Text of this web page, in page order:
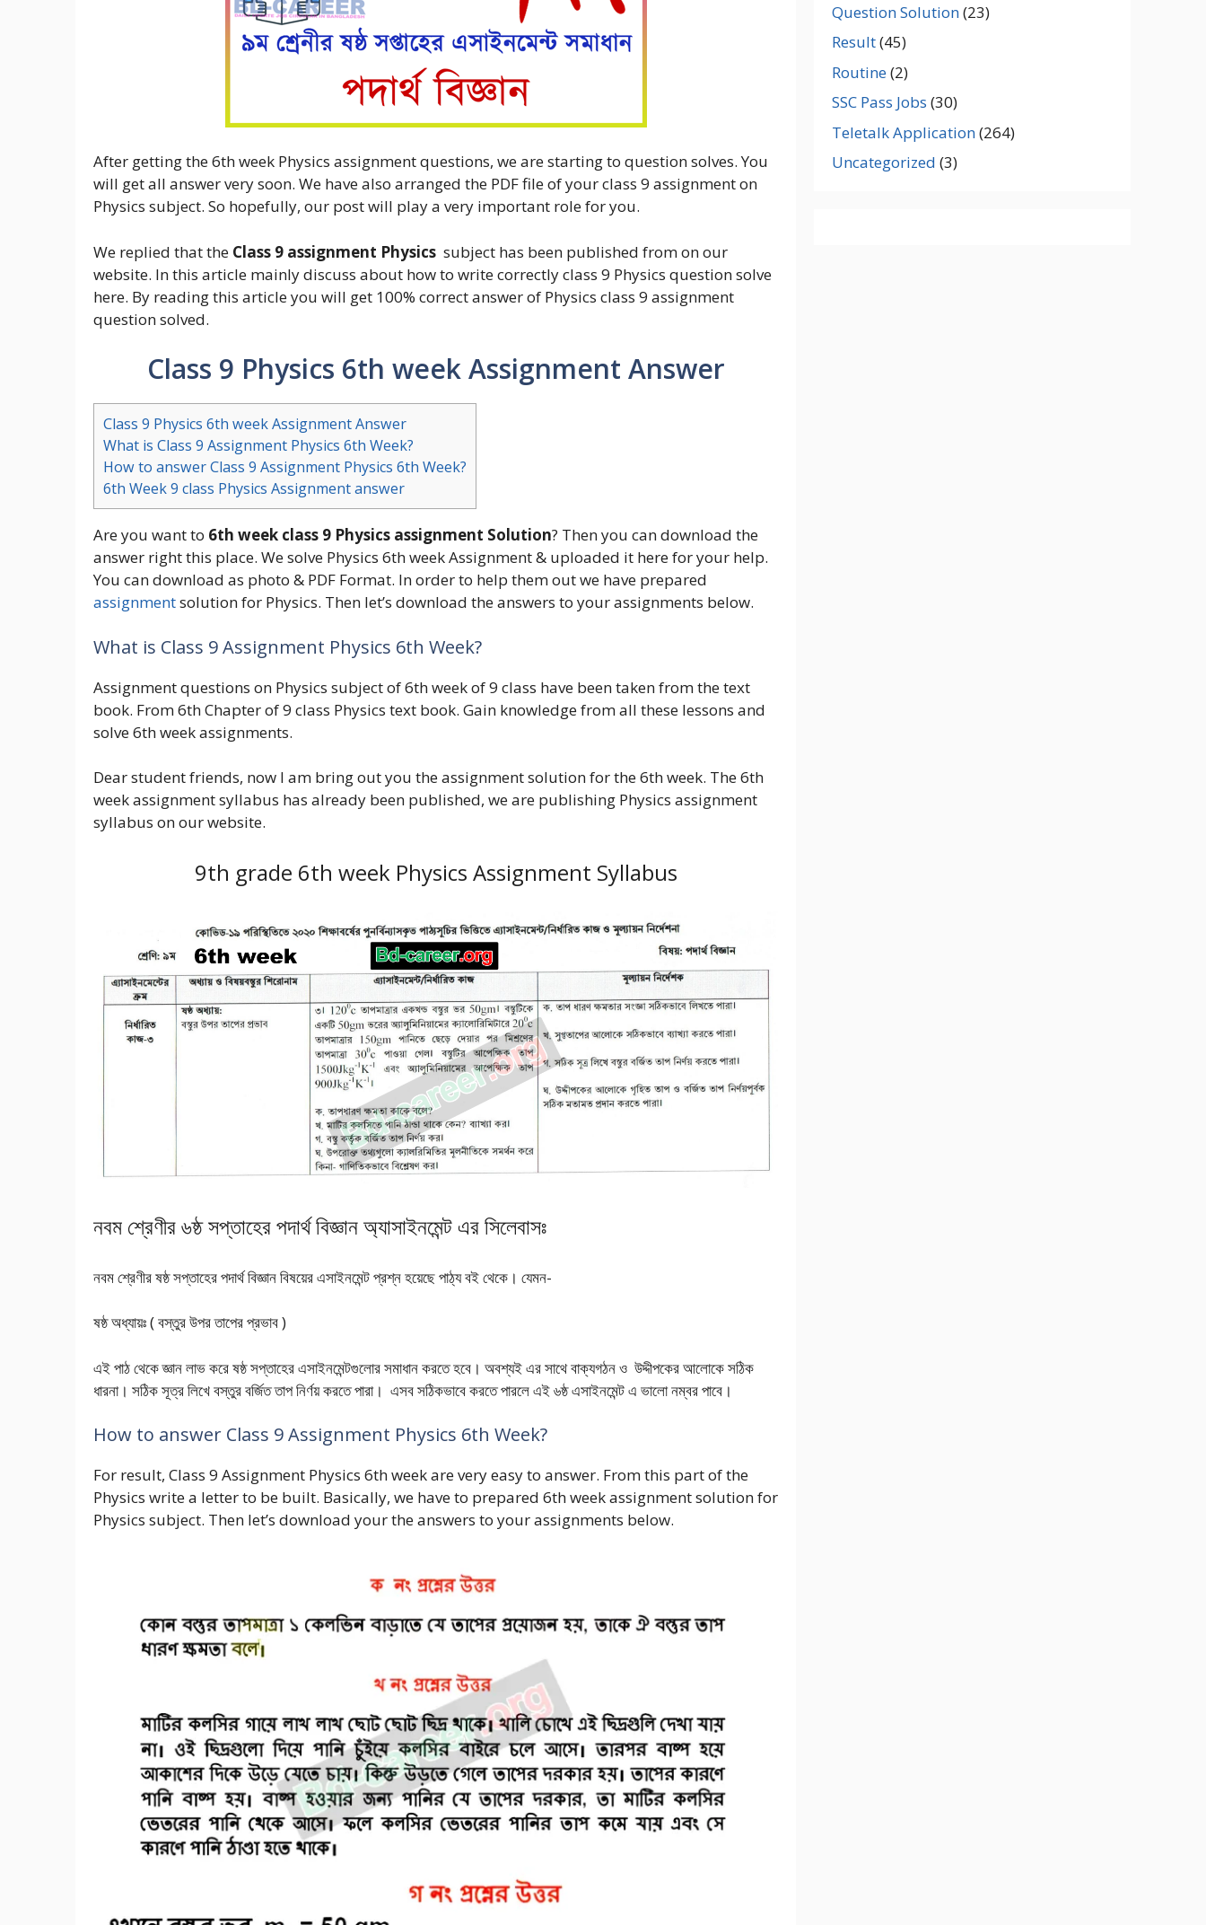
After getting the 6th week Physics assignment questions, we are starting to question solves. You
will get all answer very soon. We have also arranged the PDF file of your class 9 assignment on
Physics subject. So hopefully, our post will play a very important role for you.
We replied that the Class 9 assignment Physics subject has been published from on our
website. In this article mainly discuss about how to write correctly class 9 Physics question solve
here. By reading this article you will get 100% correct answer of Physics class 9 assignment
question solved.
Class 9 Physics 6th week Assignment Answer
Class 9 Physics 6th week Assignment Answer
What is Class 9 Assignment Physics 6th Week?
How to answer Class 9 Assignment Physics 6th Week?
6th Week 9 class Physics Assignment answer
Are you want to 6th week class 9 Physics assignment Solution? Then you can download the
answer right this place. We solve Physics 6th week Assignment & uploaded it here for your help.
You can download as photo & PDF Format. In order to help them out we have prepared
assignmentsolution for Physics. Then let’s download the answers to your assignments below.
What is Class 9 Assignment Physics 6th Week?
Assignment questions on Physics subject of 6th week of 9 class have been taken from the text
book. From 6th Chapter of 9 class Physics text book. Gain knowledge from all these lessons and
solve 6th week assignments.
Dear student friends, now I am bring out you the assignment solution for the 6th week. The 6th
week assignment syllabus has already been published, we are publishing Physics assignment
syllabus on our website.
9th grade 6th week Physics Assignment Syllabus
নবম শ্রেণীর ৬ষ্ঠ সপ্তাহের পদার্থ বিজ্ঞান অ্যাসাইনমেন্ট এর সিলেবাসঃ
নবম শ্রেণীর ষষ্ঠ সপ্তাহের পদার্থ বিজ্ঞান বিষয়ের এসাইনমেন্ট প্রশ্ন হয়েছে পাঠ্য বই থেকে। যেমন-
ষষ্ঠ অধ্যায়ঃ ( বস্তুর উপর তাপের প্রভাব )
এই পাঠ থেকে জ্ঞান লাভ করে ষষ্ঠ সপ্তাহের এসাইনমেন্টগুলোর সমাধান করতে হবে। অবশ্যই এর সাথে বাক্যগঠন ও উদ্দীপকের আলোকে সঠিক
ধারনা। সঠিক সূত্র লিখে বস্তুর বর্জিত তাপ নির্ণয় করতে পারা। এসব সঠিকভাবে করতে পারলে এই ৬ষ্ঠ এসাইনমেন্ট এ ভালো নম্বর পাবে।
How to answer Class 9 Assignment Physics 6th Week?
For result, Class 9 Assignment Physics 6th week are very easy to answer. From this part of the
Physics write a letter to be built. Basically, we have to prepared 6th week assignment solution for
Physics subject. Then let’s download your the answers to your assignments below.
Question Solution(23)
Result(45)
Routine(2)
SSC Pass Jobs (30)
Teletalk Application(264)
Uncategorized (3)